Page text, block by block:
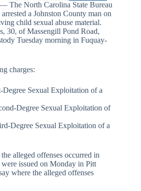
North Carolina State Bureau
a Johnston County man on
child sexual abuse material.
30, of Massengill Pond Road,
Tuesday morning in Fuquay-
charges:
Sexual Exploitation of a
Degree Sexual Exploitation of
Degree Sexual Exploitation of a
alleged offenses occurred in
issued on Monday in Pitt
where the alleged offenses